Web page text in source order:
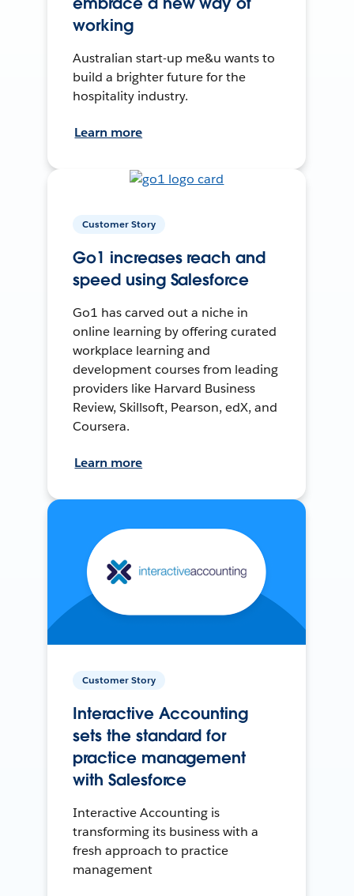
working
Australian start-up me&u wants to
build a brighter future for the
hospitality industry.
Learn more
Customer Story
Go1 increases reach and
speed using Salesforce
Go1 has carved out a niche in
online learning by offering curated
workplace learning and
development courses from leading
providers like Harvard Business
Review, Skillsoft, Pearson, edX, and
Coursera.
Learn more
Customer Story
Interactive Accounting
sets the standard for
practice management
with Salesforce
Interactive Accounting is
transforming its business with a
fresh approach to practice
management